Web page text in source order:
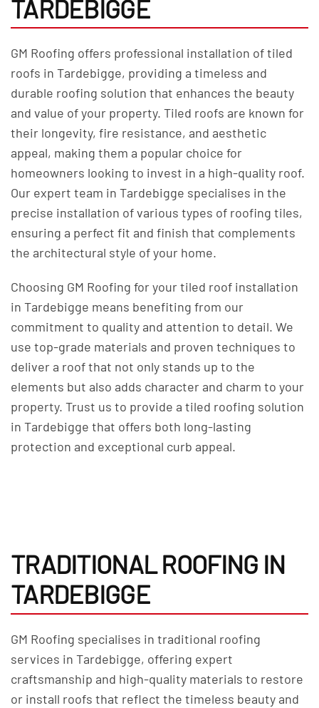
TARDEBIGGE
GM Roofing offers professional installation of tiled
roofs in Tardebigge, providing a timeless and
durable roofing solution that enhances the beauty
and value of your property. Tiled roofs are known for
their longevity, fire resistance, and aesthetic
appeal, making them a popular choice for
homeowners looking to invest in a high-quality roof.
Our expert team in Tardebigge specialises in the
precise installation of various types of roofing tiles,
ensuring a perfect fit and finish that complements
the architectural style of your home.
Choosing GM Roofing for your tiled roof installation
in Tardebigge means benefiting from our
commitment to quality and attention to detail. We
use top-grade materials and proven techniques to
deliver a roof that not only stands up to the
elements but also adds character and charm to your
property. Trust us to provide a tiled roofing solution
in Tardebigge that offers both long-lasting
protection and exceptional curb appeal.
TRADITIONAL ROOFING IN
TARDEBIGGE
GM Roofing specialises in traditional roofing
services in Tardebigge, offering expert
craftsmanship and high-quality materials to restore
or install roofs that reflect the timeless beauty and